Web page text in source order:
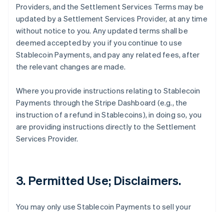
Providers, and the Settlement Services Terms may be
updated by a Settlement Services Provider, at any time
without notice to you. Any updated terms shall be
deemed accepted by you if you continue to use
Stablecoin Payments, and pay any related fees, after
the relevant changes are made.
Where you provide instructions relating to Stablecoin
Payments through the Stripe Dashboard (e.g., the
instruction of a refund in Stablecoins), in doing so, you
are providing instructions directly to the Settlement
Services Provider.
3. Permitted Use; Disclaimers.
You may only use Stablecoin Payments to sell your